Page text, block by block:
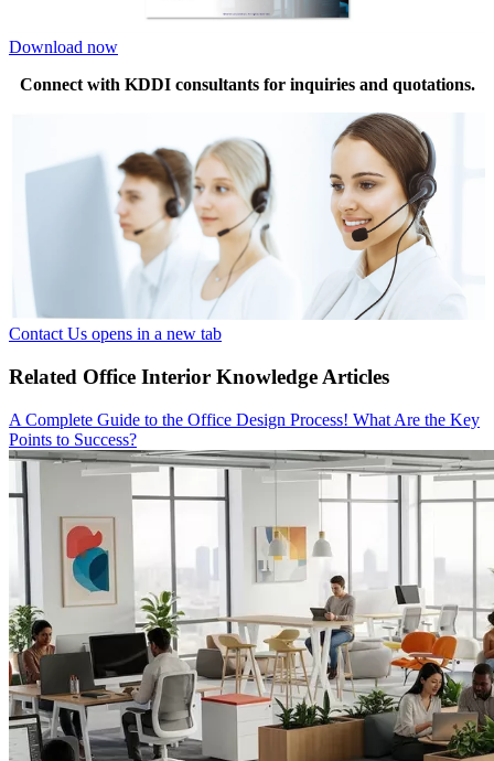
Download now
Connect with KDDI consultants for inquiries and quotations.
Contact Us opens in a new tab
Related Office Interior Knowledge Articles
A Complete Guide to the Office Design Process! What Are the Key
Points to Success?